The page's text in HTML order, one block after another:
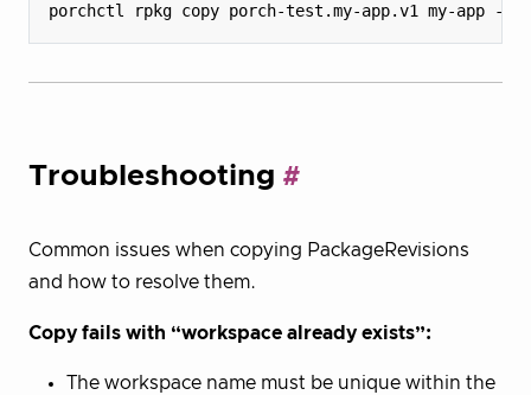
Troubleshooting
Common issues when copying PackageRevisions
and how to resolve them.
Copy fails with “workspace already exists”:
The workspace name must be unique within the